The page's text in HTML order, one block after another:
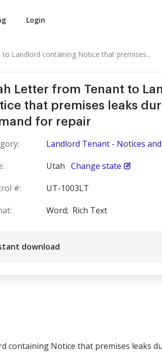
Login
Landlord containing Notice that premises...
Letter from Tenant to
that premises leaks
for repair
Landlord Tenant - Notices
Utah Change state
#:
UT-1003LT
Word; Rich Text
download
containing Notice that premises leaks